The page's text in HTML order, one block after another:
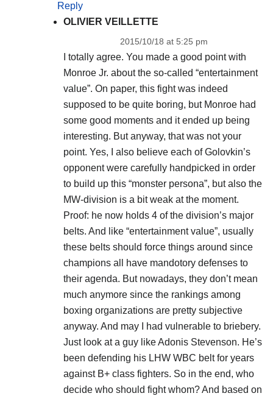
Reply
OLIVIER VEILLETTE
2015/10/18 at 5:25 pm
I totally agree. You made a good point with
Monroe Jr. about the so-called “entertainment
value”. On paper, this fight was indeed
supposed to be quite boring, but Monroe had
some good moments and it ended up being
interesting. But anyway, that was not your
point. Yes, I also believe each of Golovkin’s
opponent were carefully handpicked in order
to build up this “monster persona”, but also the
MW-division is a bit weak at the moment.
Proof: he now holds 4 of the division’s major
belts. And like “entertainment value”, usually
these belts should force things around since
champions all have mandotory defenses to
their agenda. But nowadays, they don’t mean
much anymore since the rankings among
boxing organizations are pretty subjective
anyway. And may I had vulnerable to briebery.
Just look at a guy like Adonis Stevenson. He’s
been defending his LHW WBC belt for years
against B+ class fighters. So in the end, who
decide who should fight whom? And based on